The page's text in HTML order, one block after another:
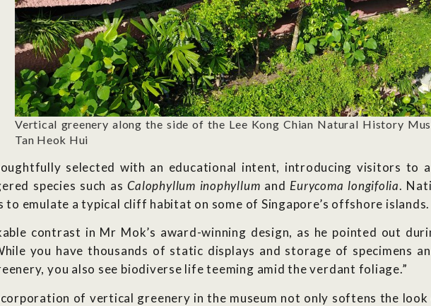
Vertical greenery along the side of the Lee Kong Chian Natural History
Tan Heok Hui
selected with an educational intent, introducing visitors to
species such asCalophyllum inophyllum and Eurycoma longifolia.
to emulate a typical cliff habitat on some of Singapore’s offshore islands.
contrast in Mr Mok’s award-winning design, as he pointed out
you have thousands of static displays and storage of specimens
you also see biodiverse life teeming amid the verdant foliage.”
of vertical greenery in the museum not only softens the